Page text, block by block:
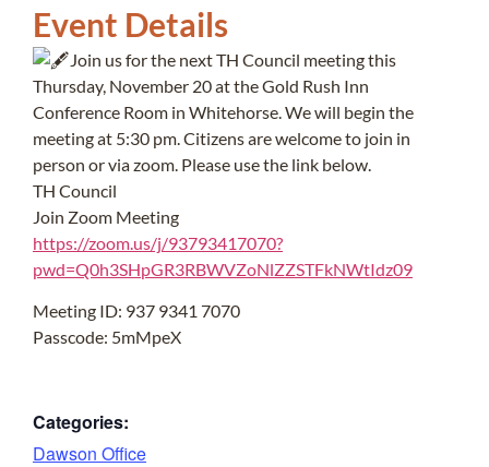
Event Details
Join us for the next TH Council meeting this
Thursday, November 20 at the Gold Rush Inn
Conference Room in Whitehorse. We will begin the
meeting at 5:30 pm. Citizens are welcome to join in
person or via zoom. Please use the link below.
TH Council
Join Zoom Meeting
https://zoom.us/j/93793417070?
pwd=Q0h3SHpGR3RBWVZoNlZZSTFkNWtIdz09
Meeting ID: 937 9341 7070
Passcode: 5mMpeX
Categories:
Dawson Office